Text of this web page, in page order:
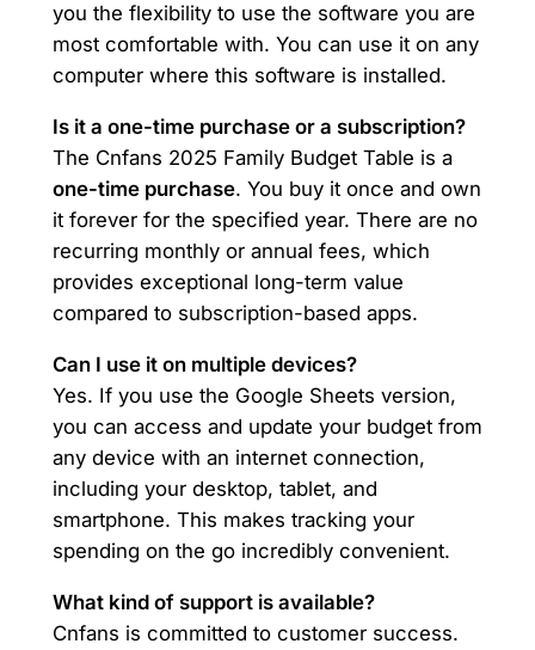
you the flexibility to use the software you are
most comfortable with. You can use it on any
computer where this software is installed.
Is it a one-time purchase or a subscription?
The Cnfans 2025 Family Budget Table is a
one-time purchase. You buy it once and own
it forever for the specified year. There are no
recurring monthly or annual fees, which
provides exceptional long-term value
compared to subscription-based apps.
Can I use it on multiple devices?
Yes. If you use the Google Sheets version,
you can access and update your budget from
any device with an internet connection,
including your desktop, tablet, and
smartphone. This makes tracking your
spending on the go incredibly convenient.
What kind of support is available?
Cnfans is committed to customer success.